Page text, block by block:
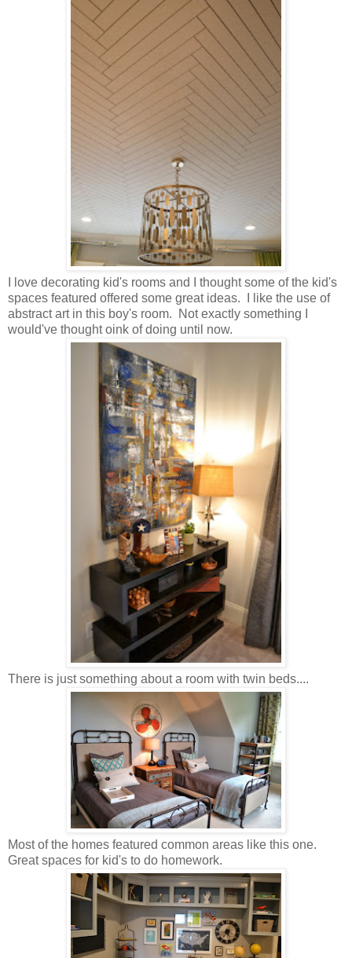
I love decorating kid's rooms and I thought some of the kid's
spaces featured offered some great ideas. I like the use of
abstract art in this boy's room. Not exactly something I
would've thought oink of doing until now.
There is just something about a room with twin beds....
Most of the homes featured common areas like this one.
Great spaces for kid's to do homework.